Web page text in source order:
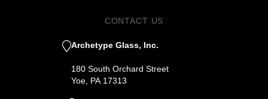
CONTACT US
Archetype Glass, Inc.
180 South Orchard Street
Yoe, PA 17313